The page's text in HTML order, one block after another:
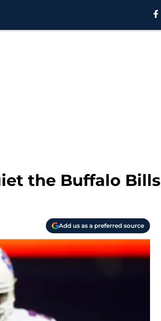
the Buffalo Bills
Add us as a preferred source